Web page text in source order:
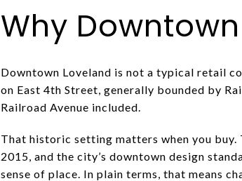
Why
Downtown Loveland is not a typical retail
on East 4th Street, generally bounded by
Railroad Avenue included.
That historic setting matters when you
2015, and the city’s downtown design
sense of place. In plain terms, that means